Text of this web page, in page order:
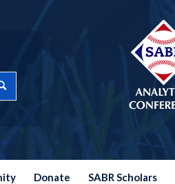
Donate SABR Scholars